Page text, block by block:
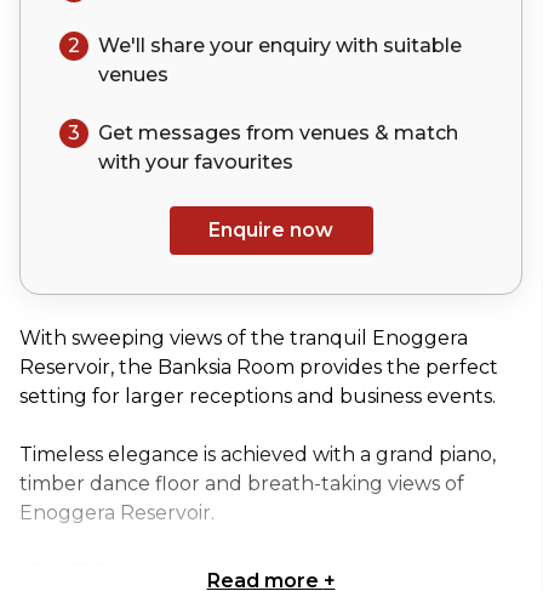
2 We'll share your enquiry with suitable
venues
3
Get messages from venues & match
with your favourites
Enquire now
With sweeping views of the tranquil Enoggera
Reservoir, the Banksia Room provides the perfect
setting for larger receptions and business events.
Timeless elegance is achieved with a grand piano,
timber dance floor and breath-taking views of
Enoggera Reservoir.
Read more +